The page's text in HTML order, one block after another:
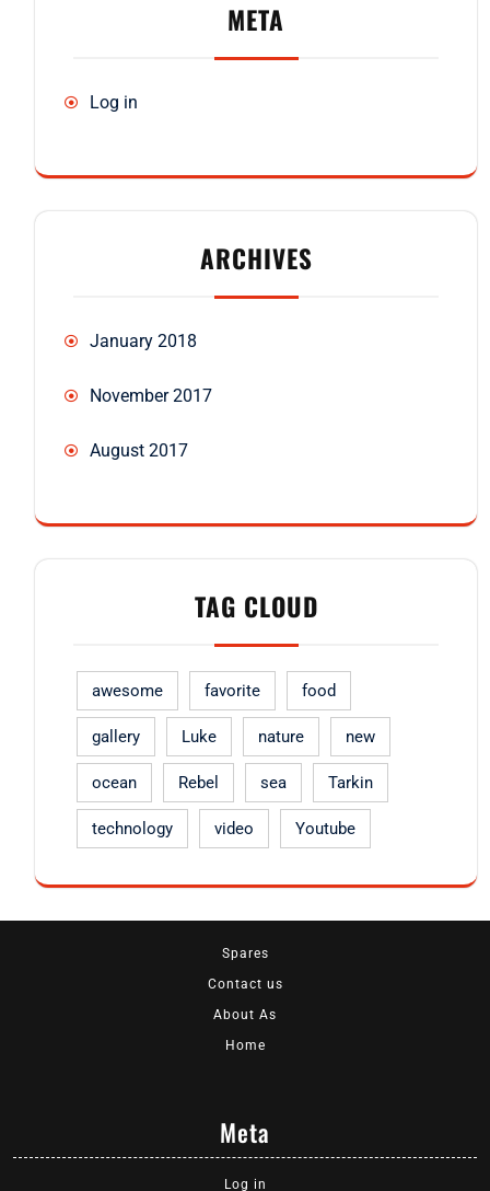
META
Log in
ARCHIVES
January 2018
November 2017
August 2017
TAG CLOUD
awesome favorite food
gallery Luke nature new
ocean Rebel sea Tarkin
technology video Youtube
Spares
Contact us
About As
Home
Meta
Log in